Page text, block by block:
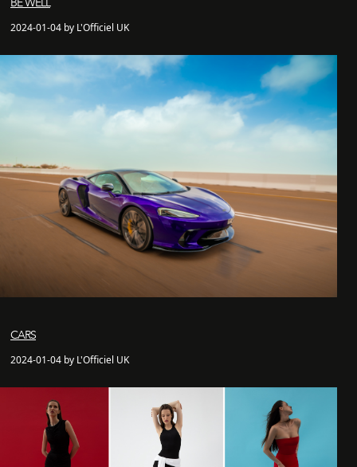
2024-01-04 by L'Officiel UK
CARS
2024-01-04 by L'Officiel UK